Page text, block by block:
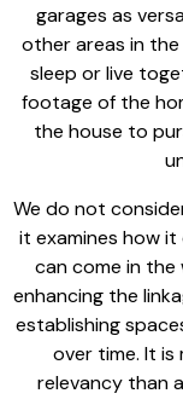
garages as
other areas in
sleep or live
footage of the
the house to
We do not
it examines how it
can come in
enhancing the
establishing
over time. It
relevancy than